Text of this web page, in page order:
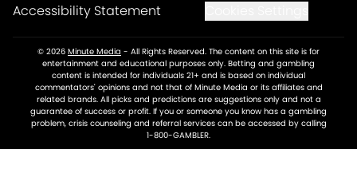
Accessibility Statement
© 2026 Minute Media - All Rights Reserved. The content on this site is for
entertainment and educational purposes only. Betting and gambling
content is intended for individuals 21+ and is based on individual
commentators' opinions and not that of Minute Media or its affiliates and
related brands. All picks and predictions are suggestions only and not a
guarantee of success or profit. If you or someone you know has a gambling
problem, crisis counseling and referral services can be accessed by calling
1-800-GAMBLER.